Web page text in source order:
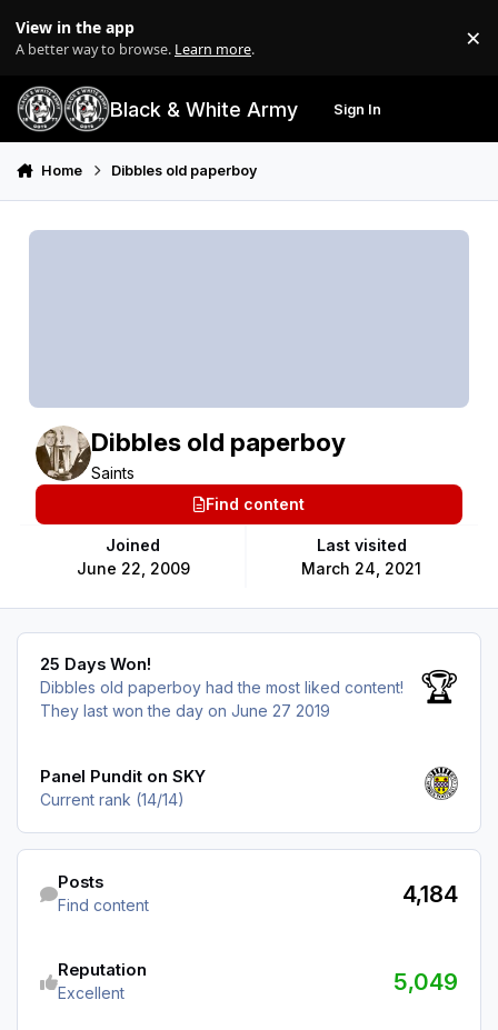
View in the app
A better way to browse. Learn more. ×
Black & White Army Sign In
Home Dibbles old paperboy
Dibbles old paperboy
Saints
Joined
June 22, 2009
Last visited
March 24, 2021
Find content
25 Days Won!
25 Days Won!
Dibbles old paperboy had the most liked content!
They last won the day on June 27 2019
🏆
Panel Pundit on SKY
Current rank (14/14)
Find content
Posts
Find content 4,184
Reputation
Excellent 5,049